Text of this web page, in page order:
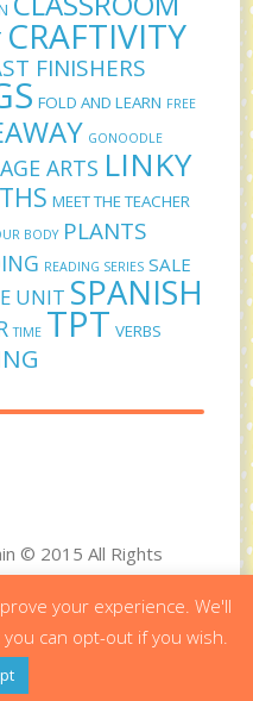
CRAFTIVITY
FINISHERS
FOLD AND LEARN FREE
GONOODLE
ARTS LINKY
MEET THE TEACHER
BODY PLANTS
READING SERIES SALE
UNIT SPANISH
TIME TPT VERBS
© 2015 All Rights
by Bit&Byte
your experience. We'll
can opt-out if you wish.